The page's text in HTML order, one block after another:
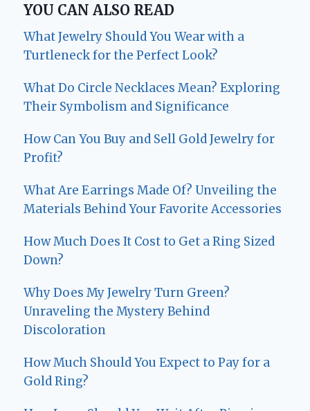
YOU CAN ALSO READ
What Jewelry Should You Wear with a
Turtleneck for the Perfect Look?
What Do Circle Necklaces Mean? Exploring
Their Symbolism and Significance
How Can You Buy and Sell Gold Jewelry for
Profit?
What Are Earrings Made Of? Unveiling the
Materials Behind Your Favorite Accessories
How Much Does It Cost to Get a Ring Sized
Down?
Why Does My Jewelry Turn Green?
Unraveling the Mystery Behind
Discoloration
How Much Should You Expect to Pay for a
Gold Ring?